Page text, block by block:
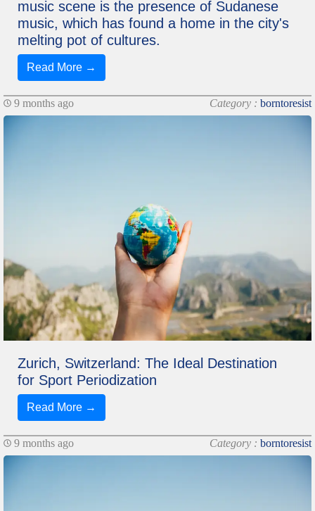
music scene is the presence of Sudanese
music, which has found a home in the city's
melting pot of cultures.
Read More →
9 months ago Category : borntoresist
Zurich, Switzerland: The Ideal Destination
for Sport Periodization
Read More →
9 months ago Category : borntoresist